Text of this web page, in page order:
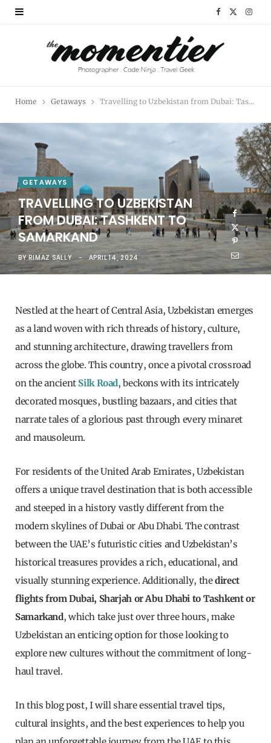
F
t
r
)
I
g
r
a
m
Home Getaways Travelling to Uzbekistan from Dubai: Tashkent to Samarkand
GETAWAYS
TRAVELLING TO UZBEKISTAN
FROM DUBAI: TASHKENT TO
SAMARKAND
BYRIMAZ SALLY APRIL 14, 2024
Nestled at the heart of Central Asia, Uzbekistan emerges
as a land woven with rich threads of history, culture,
and stunning architecture, drawing travellers from
across the globe. This country, once a pivotal crossroad
on the ancient Silk Road, beckons with its intricately
decorated mosques, bustling bazaars, and cities that
narrate tales of a glorious past through every minaret
and mausoleum.
For residents of the United Arab Emirates, Uzbekistan
offers a unique travel destination that is both accessible
and steeped in a history vastly different from the
modern skylines of Dubai or Abu Dhabi. The contrast
between the UAE’s futuristic cities and Uzbekistan’s
historical treasures provides a rich, educational, and
visually stunning experience. Additionally, thedirect
flights from Dubai, Sharjah or Abu Dhabi to Tashkent or
Samarkand, which take just over three hours, make
Uzbekistan an enticing option for those looking to
explore new cultures without the commitment of long-
haul travel.
In this blog post, I will share essential travel tips,
cultural insights, and the best experiences to help you